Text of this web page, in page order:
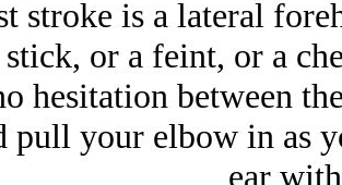
stroke is a lateral
stick, or a feint, or a
hesitation between
pull your elbow in as
ear